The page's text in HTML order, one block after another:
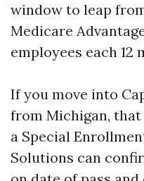
window to leap
Medicare
employees each 12
If you move into
from Michigan,
a Special
Solutions can